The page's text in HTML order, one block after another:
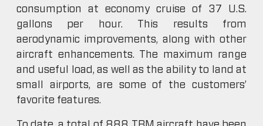
consumption at economy cruise of 37 U.S.
gallons per hour. This results from
aerodynamic improvements, along with other
aircraft enhancements. The maximum range
and useful load, as well as the ability to land at
small airports, are some of the customers’
favorite features.